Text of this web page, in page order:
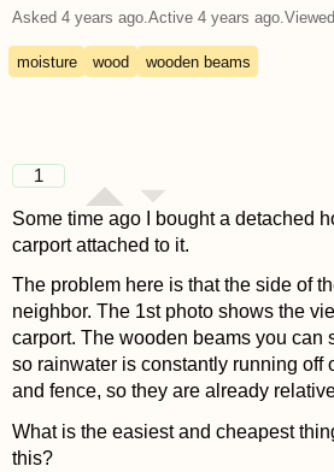
Asked 4 years ago.Active 4 years ago.Viewed
moisture wood wooden beams
1
Some time ago I bought a detached
carport attached to it.
The problem here is that the side of
neighbor. The 1st photo shows the
carport. The wooden beams you can
so rainwater is constantly running off
and fence, so they are already
What is the easiest and cheapest
this?